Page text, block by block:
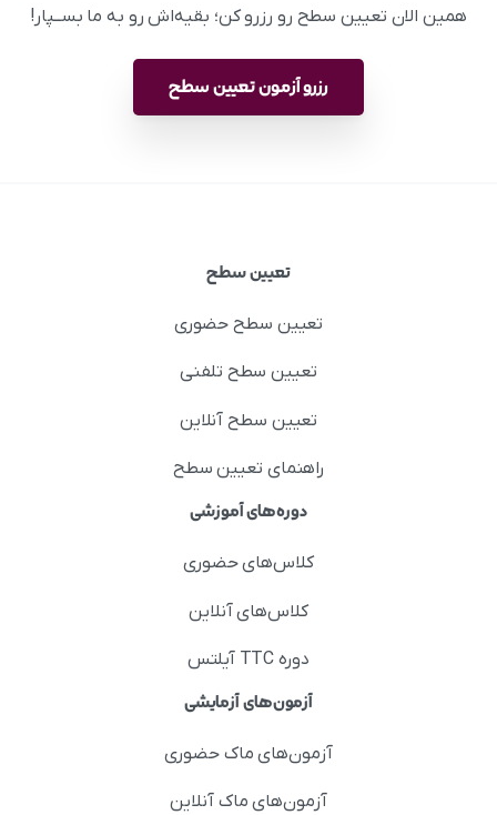
همین الان تعیین سطح رو رزرو کن؛ بقیه‌اش رو به ما بســپار!
رزرو آزمون تعیین سطح
تعیین سطح
تعیین سطح حضوری
تعیین سطح تلفنی
تعیین سطح آنلاین
راهنمای تعیین سطح
دوره‌های آموزشی
کلاس‌های حضوری
کلاس‌های آنلاین
دوره TTC آیلتس
آزمون‌های آزمایشی
آزمون‌های ماک حضوری
آزمون‌های ماک آنلاین